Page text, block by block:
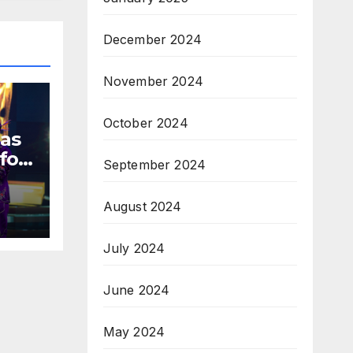
December 2024
November 2024
October 2024
September 2024
August 2024
July 2024
June 2024
May 2024